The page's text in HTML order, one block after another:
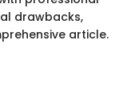
drawbacks,
article.